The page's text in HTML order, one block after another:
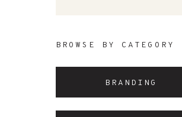
BRANDING
BROWSE BY CATEGORY